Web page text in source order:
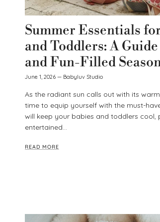
Summer Essentials
and Toddlers: A Guide
and Fun-Filled
June 1, 2026 — Babyluv Studio
As the radiant sun calls out with its
time to equip yourself with the must-
will keep your babies and toddlers cool,
entertained...
READ MORE